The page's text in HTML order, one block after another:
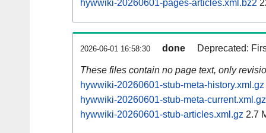
hywwiki-20260601-pages-articles.xml.bz2
2026-06-01 16:58:30 done Deprecated:
These files contain no page text, only
hywwiki-20260601-stub-meta-history.xml.gz
hywwiki-20260601-stub-meta-current.xml.gz
hywwiki-20260601-stub-articles.xml.gz 2.7